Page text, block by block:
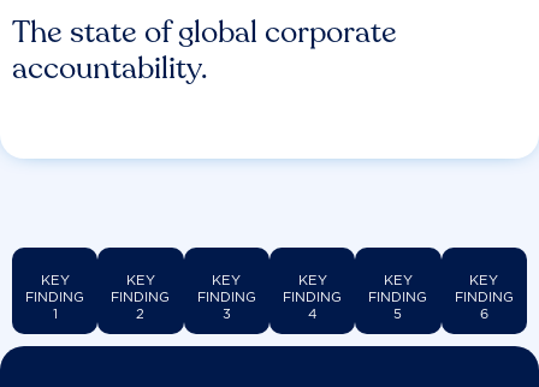
The state of global corporate
accountability.
KEY
FINDING
1
KEY
FINDING
2
KEY
FINDING
3
KEY
FINDING
4
KEY
FINDING
5
KEY
FINDING
6